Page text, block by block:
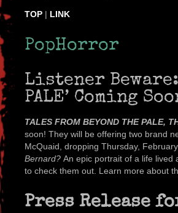
TOP | LINK
PopHorror
Listener Beware:
PALE’ Coming
TALES FROM BEYOND THE PALE,
soon! They will be offering two brand
McQuaid, dropping Thursday,
Bernard? An epic portrait of a life lived
to check them out. Learn more about
Press Release